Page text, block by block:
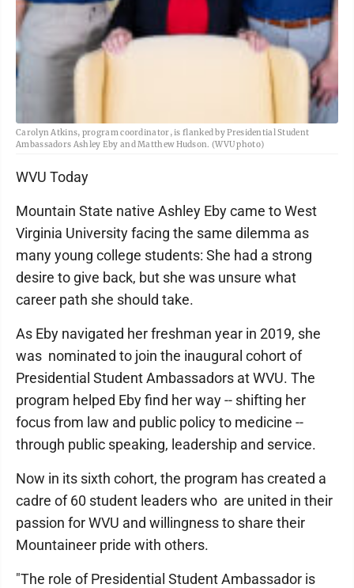
Carolyn Atkins, program coordinator, is flanked by Presidential Student
Ambassadors Ashley Eby and Matthew Hudson. (WVU photo)
WVU Today
Mountain State native Ashley Eby came to West
Virginia University facing the same dilemma as
many young college students: She had a strong
desire to give back, but she was unsure what
career path she should take.
As Eby navigated her freshman year in 2019, she
was nominated to join the inaugural cohort of
Presidential Student Ambassadors at WVU. The
program helped Eby find her way -- shifting her
focus from law and public policy to medicine --
through public speaking, leadership and service.
Now in its sixth cohort, the program has created a
cadre of 60 student leaders who are united in their
passion for WVU and willingness to share their
Mountaineer pride with others.
"The role of Presidential Student Ambassador is